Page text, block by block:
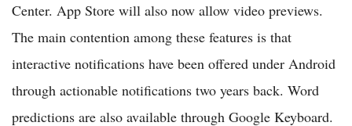
Center. App Store will also now allow video previews.
The main contention among these features is that
interactive notifications have been offered under Android
through actionable notifications two years back. Word
predictions are also available through Google Keyboard.